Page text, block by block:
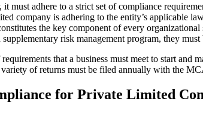
must adhere to a strict set of compliance
company is adhering to the entity’s applicable
the key component of every
risk management program, they
that a business must meet to start
of returns must be filed annually with the
for Private Limited